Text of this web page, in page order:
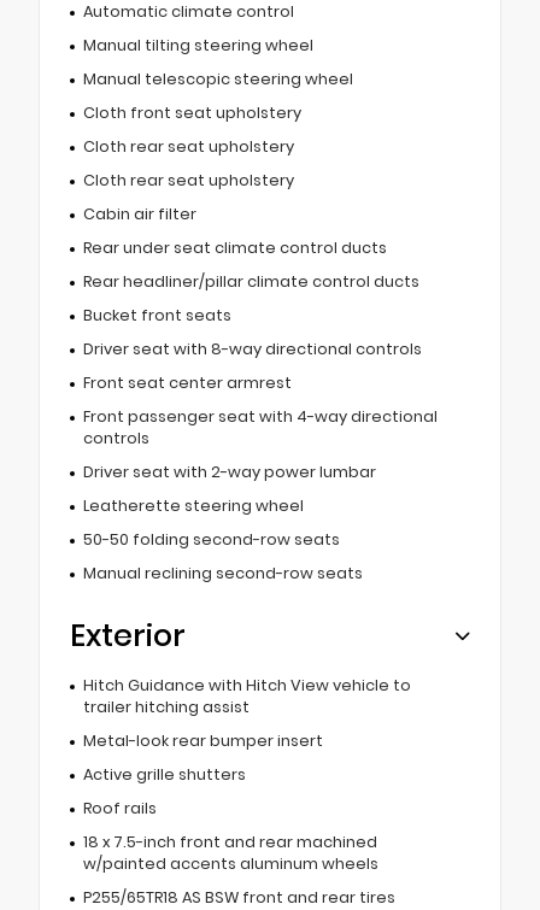
Automatic climate control
Manual tilting steering wheel
Manual telescopic steering wheel
Cloth front seat upholstery
Cloth rear seat upholstery
Cloth rear seat upholstery
Cabin air filter
Rear under seat climate control ducts
Rear headliner/pillar climate control ducts
Bucket front seats
Driver seat with 8-way directional controls
Front seat center armrest
Front passenger seat with 4-way directional
controls
Driver seat with 2-way power lumbar
Leatherette steering wheel
50-50 folding second-row seats
Manual reclining second-row seats
Exterior
Hitch Guidance with Hitch View vehicle to
trailer hitching assist
Metal-look rear bumper insert
Active grille shutters
Roof rails
18 x 7.5-inch front and rear machined
w/painted accents aluminum wheels
P255/65TR18 AS BSW front and rear tires